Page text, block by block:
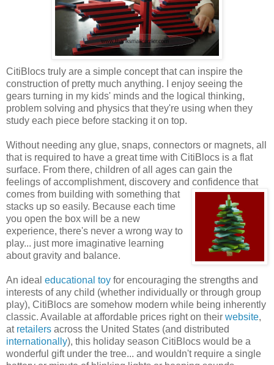
CitiBlocs truly are a simple concept that can inspire the
construction of pretty much anything. I enjoy seeing the
gears turning in my kids' minds and the logical thinking,
problem solving and physics that they're using when they
study each piece before stacking it on top.
Without needing any glue, snaps, connectors or magnets, all
that is required to have a great time with CitiBlocs is a flat
surface. From there, children of all ages can gain the
feelings of accomplishment, discovery and confidence that
comes from building with something that
stacks up so easily. Because each time
you open the box will be a new
experience, there's never a wrong way to
play... just more imaginative learning
about gravity and balance.
An ideal educational toy for encouraging the strengths and
interests of any child (whether individually or through group
play), CitiBlocs are somehow modern while being inherently
classic. Available at affordable prices right on their website,
at retailers across the United States (and distributed
internationally), this holiday season CitiBlocs would be a
wonderful gift under the tree... and wouldn't require a single